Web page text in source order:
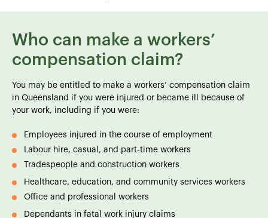
Who can make a workers’
compensation claim?
You may be entitled to make a workers’ compensation claim
in Queensland if you were injured or became ill because of
your work, including if you were:
Employees injured in the course of employment
Labour hire, casual, and part-time workers
Tradespeople and construction workers
Healthcare, education, and community services workers
Office and professional workers
Dependants in fatal work injury claims